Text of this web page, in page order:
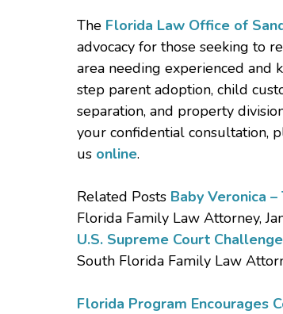
The Florida Law Office of
advocacy for those seeking to
area needing experienced
step parent adoption, child
separation, and property
your confidential consultation,
us online.
Related Posts Baby Veronica
Florida Family Law Attorney,
U.S. Supreme Court
South Florida Family Law
Florida Program Encourages